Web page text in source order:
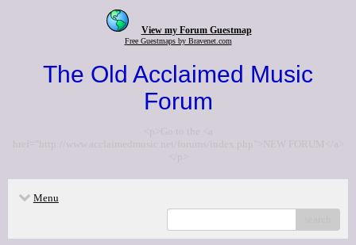
View my Forum Guestmap
Free Guestmaps by Bravenet.com
The Old Acclaimed Music
Forum
<p>Go to the <a
href="http://www.acclaimedmusic.net/forums/index.php">NEW FORUM</a>
</p>
Menu